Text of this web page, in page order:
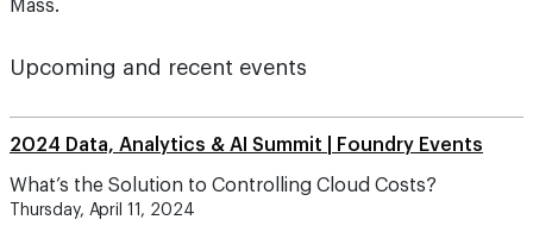
Mass.
Upcoming and recent events
2024 Data, Analytics & AI Summit | Foundry Events
What’s the Solution to Controlling Cloud Costs?
Thursday, April 11, 2024